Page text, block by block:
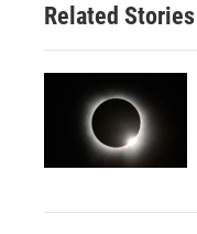
Related Stories